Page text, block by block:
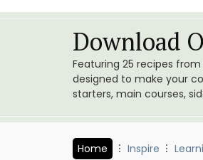
Download
Featuring 25 recipes
designed to make your
starters, main courses,
Home Inspire